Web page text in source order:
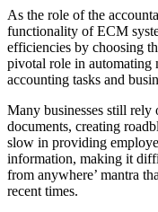
As the role of the
functionality of ECM
efficiencies by choosing
pivotal role in automating
accounting tasks and
Many businesses still rely
documents, creating
slow in providing
information, making it
from anywhere’ mantra
recent times.